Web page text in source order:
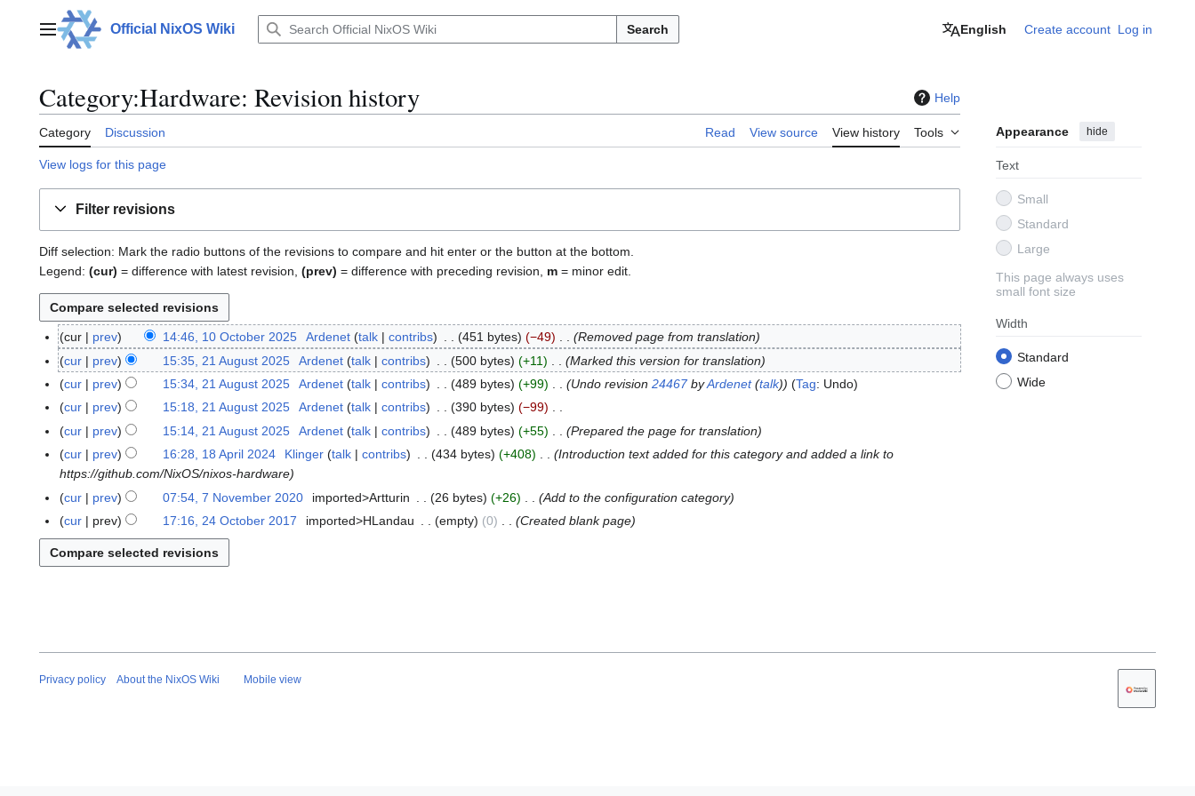
contentMain menuOfficial NixOS Wiki Search English Create account Log in
Category:Hardware: Revision history Help
Category Discussion Read View source View history Tools Appearance hide
Text
Small
Standard
Large
This page always uses
small font size
Width
Standard
Wide
View logs for this page
Filter revisions
Diff selection: Mark the radio buttons of the revisions to compare and hit enter or the button at the bottom.
Legend: (cur) = difference with latest revision, (prev) = difference with preceding revision, m = minor edit.
1
0
o
b
cur prev 14:46, 10 October 2025 Ardenet talk contribs 451 bytes −49
Removed page from translation
2
1
u
2
0
cur prev 15:35, 21 August 2025 Ardenet talk contribs 500 bytes +11
Marked this version for translation
cur
prev 15:34, 21 August 2025 Ardenet talk contribs 489 bytes +99 Undo revision 24467byArdenet(talk) Tag: Undo
cur
prev 15:18, 21 August 2025 Ardenet talk contribs 390 bytes
−99
N
e
i
t
s
u
cur prev 15:14, 21 August 2025 Ardenet talk contribs 489 bytes +55
Prepared the page for translation
1
A
4
cur prev 16:28, 18 April 2024 Klinger talk contribs 434 bytes +408
Introduction text added for this category and added a link to
https://github.com/NixOS/nixos-hardware
7
N
o
r
2
cur prev 07:54, 7 November 2020 imported>Artturin 26 bytes +26
Add to the configuration category
2
4
r
cur prev 17:16, 24 October 2017 imported>HLandau empty 0 Created blank page
Privacy policy About the NixOS Wiki Mobile view